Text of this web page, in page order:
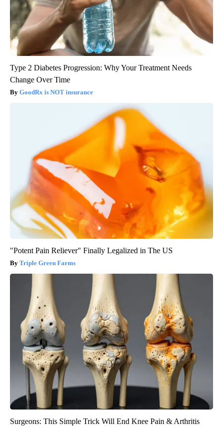
Type 2 Diabetes Progression: Why Your Treatment Needs
Change Over Time
GoodRx is NOT insurance
"Potent Pain Reliever" Finally Legalized in The US
Triple Green Farms
Surgeons: This Simple Trick Will End Knee Pain & Arthritis